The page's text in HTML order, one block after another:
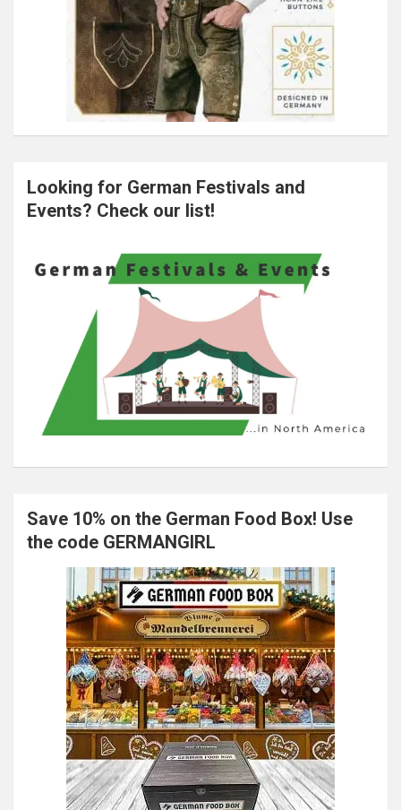
Looking for German Festivals and
Events? Check our list!
Save 10% on the German Food Box! Use
the code GERMANGIRL